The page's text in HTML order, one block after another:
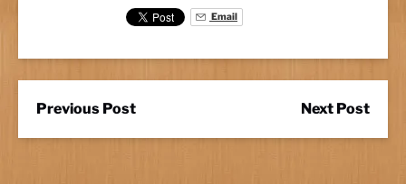
Email
Previous Post Next Post